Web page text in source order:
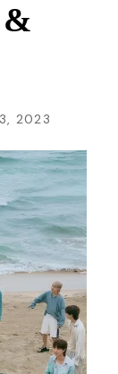
&
2023